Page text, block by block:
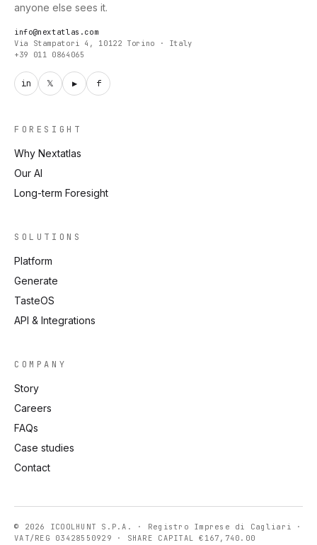
anyone else sees it.
info@nextatlas.com
Via Stampatori 4, 10122 Torino · Italy
+39 011 0864065
in 𝕏 ▶ f
FORESIGHT
Why Nextatlas
Our AI
Long-term Foresight
SOLUTIONS
Platform
Generate
TasteOS
API & Integrations
COMPANY
Story
Careers
FAQs
Case studies
Contact
© 2026 ICOOLHUNT S.P.A. · Registro Imprese di Cagliari ·
VAT/REG 03428550929 · SHARE CAPITAL €167,740.00